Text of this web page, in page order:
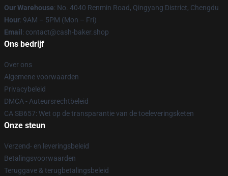
Our Warehouse: No. 4040 Renmin Road, Qingyang District, Chengdu
Hour: 9AM – 5PM (Mon – Fri)
Email : contact@cash-baker.shop
Ons bedrijf
Over ons
Algemene voorwaarden
Privacybeleid
DMCA - Auteursrechtbeleid
CA SB657: Wet op de transparantie van de toeleveringsketen
Onze steun
Verzend- en leveringsbeleid
Betalingsvoorwaarden
Teruggave & terugbetalingsbeleid